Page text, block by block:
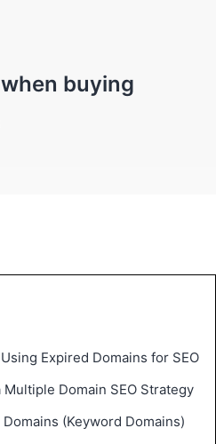
buying
Expired Domains for SEO
Domain SEO Strategy
(Keyword Domains)